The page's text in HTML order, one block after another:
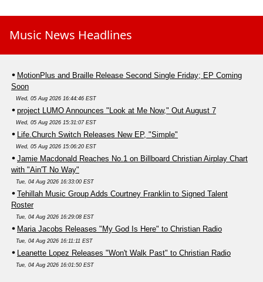
Music News Headlines
MotionPlus and Braille Release Second Single Friday; EP Coming
Soon
Wed, 05 Aug 2026 16:44:46 EST
project LUMO Announces "Look at Me Now," Out August 7
Wed, 05 Aug 2026 15:31:07 EST
Life.Church Switch Releases New EP, "Simple"
Wed, 05 Aug 2026 15:06:20 EST
Jamie Macdonald Reaches No.1 on Billboard Christian Airplay Chart
with "Ain'T No Way"
Tue, 04 Aug 2026 16:33:00 EST
Tehillah Music Group Adds Courtney Franklin to Signed Talent
Roster
Tue, 04 Aug 2026 16:29:08 EST
Maria Jacobs Releases "My God Is Here" to Christian Radio
Tue, 04 Aug 2026 16:11:11 EST
Leanette Lopez Releases "Won't Walk Past" to Christian Radio
Tue, 04 Aug 2026 16:01:50 EST